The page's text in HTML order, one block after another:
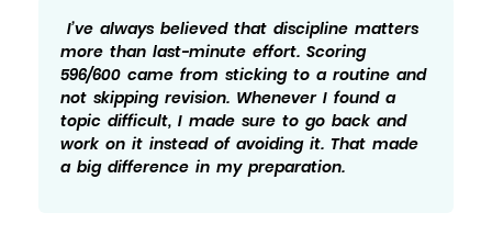
believed that discipline matters
last-minute effort. Scoring
came from sticking to a routine and
revision. Whenever I found a
I made sure to go back and
it instead of avoiding it. That made
in my preparation.